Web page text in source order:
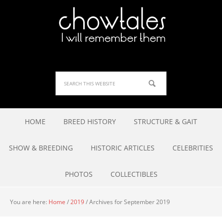
HOME BREED HISTORY STRUCTURE & GAIT
SHOW & BREEDING HISTORIC ARTICLES CELEBRITIES
PHOTOS COLLECTIBLES
You are here: Home /2019/Archives for September 2019